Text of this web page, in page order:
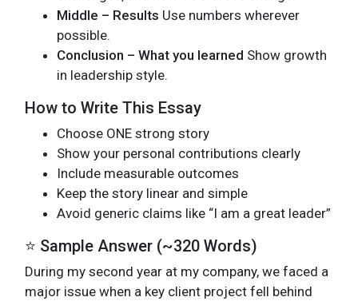
Middle – Results Use numbers wherever
possible.
Conclusion – What you learned Show growth
in leadership style.
How to Write This Essay
Choose ONE strong story
Show your personal contributions clearly
Include measurable outcomes
Keep the story linear and simple
Avoid generic claims like “I am a great leader”
⭐ Sample Answer (~320 Words)
During my second year at my company, we faced a
major issue when a key client project fell behind